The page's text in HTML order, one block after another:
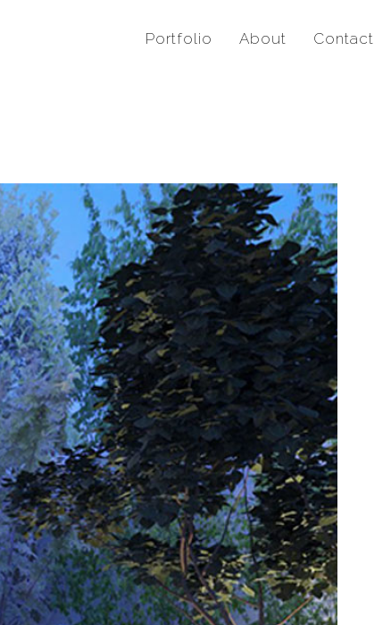
Portfolio About Contact